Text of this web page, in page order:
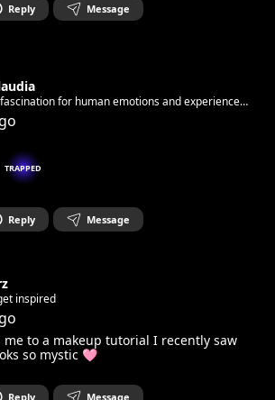
Reply Message
for human emotions and experiences,
that capture the essence of realistic
my unique style and perception.
TRAPPED
Reply Message
inspired
to a makeup tutorial I recently saw
so mystic 🩷
Reply Message